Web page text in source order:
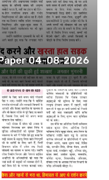
04-08-2026